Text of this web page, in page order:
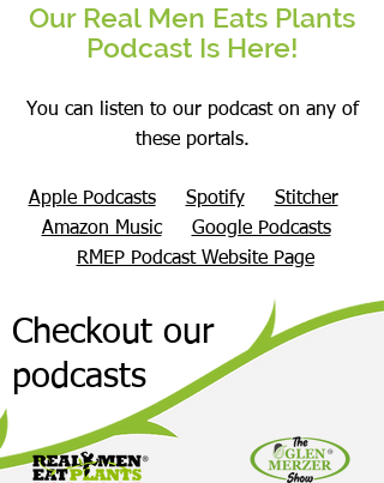
Our Real Men Eats Plants
Podcast Is Here!
You can listen to our podcast on any of
these portals.
Apple Podcasts Spotify
Stitcher
Amazon Music
Google Podcasts
RMEP Podcast Website Page
Checkout our
podcasts